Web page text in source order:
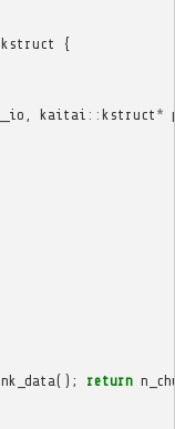
kstruct {
kaitai :: kstruct *
(); return